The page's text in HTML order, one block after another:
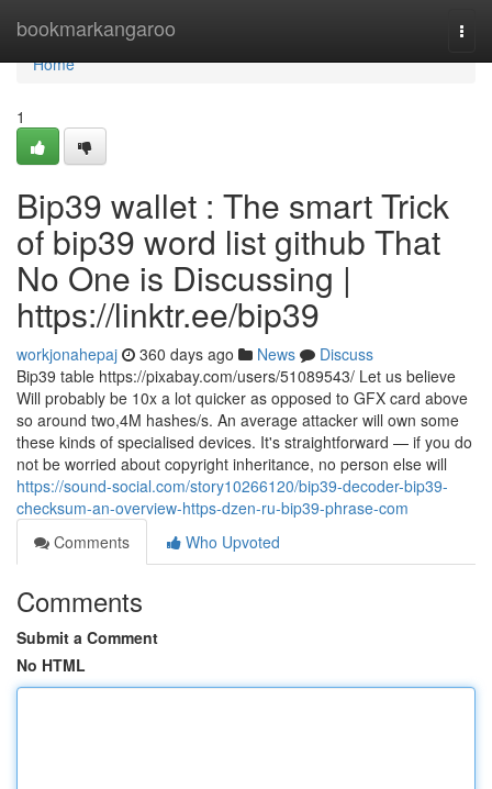
bookmarkangaroo
Home
Home
1
Bip39 wallet : The smart Trick
of bip39 word list github That
No One is Discussing |
https://linktr.ee/bip39
workjonahepaj 360 days ago News
Discuss
Bip39 table https://pixabay.com/users/51089543/ Let us believe
Will probably be 10x a lot quicker as opposed to GFX card above
so around two,4M hashes/s. An average attacker will own some
these kinds of specialised devices. It's straightforward — if you do
not be worried about copyright inheritance, no person else will
https://sound-social.com/story10266120/bip39-decoder-bip39-
checksum-an-overview-https-dzen-ru-bip39-phrase-com
Comments
Who Upvoted
Comments
Submit a Comment
No HTML